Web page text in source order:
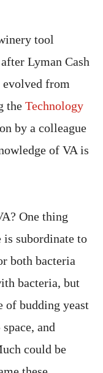
tool
Lyman Cash
evolved from
the Technology
by a colleague
of VA is
One thing
is subordinate to
both bacteria
bacteria, but
of budding yeast
and
could be